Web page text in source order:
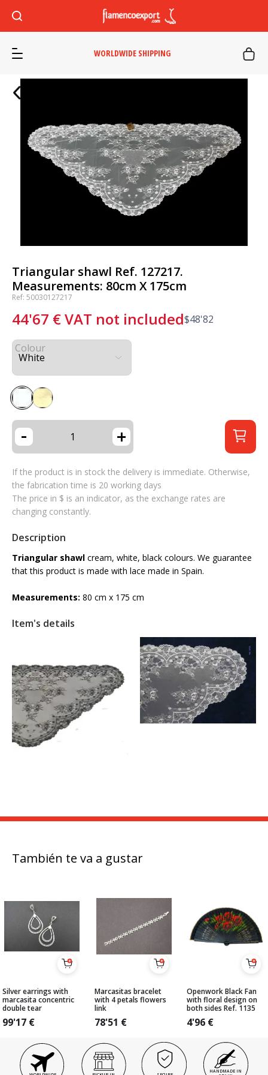
WORLDWIDE SHIPPING
Triangular shawl Ref. 127217.
Measurements: 80cm X 175cm
Ref: 50030127217
44'67 €VAT not included$48'82
Colour
- +
If the product is in stock the delivery is immediate. Otherwise,
the fabrication time is 20 working days
The price in $ is an indicator, as the exchange rates are
changing constantly.
Description
Triangular shawl cream, white, black colours. We guarantee
that this product is made with lace made in Spain.
Measurements: 80 cm x 175 cm
Item's details
También te va a gustar
Silver earrings with
marcasita concentric
double tear
99'17 €
Marcasitas bracelet
with 4 petals flowers
link
78'51 €
Openwork Black Fan
with floral design on
both sides Ref. 1135
4'96 €
HANDMADE IN